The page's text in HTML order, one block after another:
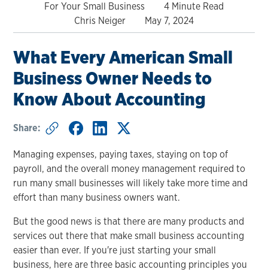
For Your Small Business
4 Minute Read
Chris Neiger
May 7, 2024
What Every American Small
Business Owner Needs to
Know About Accounting
Share:
Managing expenses, paying taxes, staying on top of
payroll, and the overall money management required to
run many small businesses will likely take more time and
effort than many business owners want.
But the good news is that there are many products and
services out there that make small business accounting
easier than ever. If you're just starting your small
business, here are three basic accounting principles you